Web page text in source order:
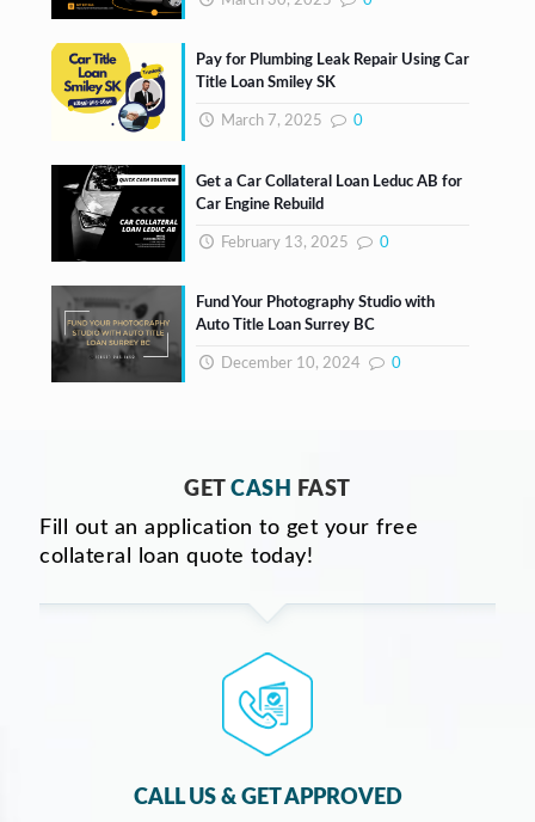
Pay for Plumbing Leak Repair Using Car
Title Loan Smiley SK
March 7, 2025 0
Get a Car Collateral Loan Leduc AB for
Car Engine Rebuild
February 13, 2025 0
Fund Your Photography Studio with
Auto Title Loan Surrey BC
December 10, 2024 0
GETCASH
FAST
Fill out an application to get your free
collateral loan quote today!
CALL US & GET APPROVED